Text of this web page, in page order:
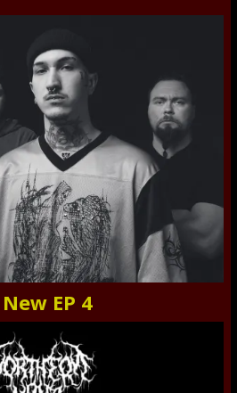
EP 4